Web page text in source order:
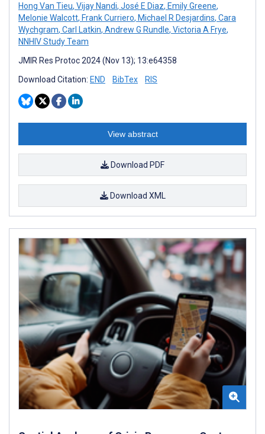
Hong Van Tieu, Vijay Nandi, José E Diaz, Emily Greene,
Melonie Walcott, Frank Curriero, Michael R Desjardins, Cara
Wychgram, Carl Latkin, Andrew G Rundle, Victoria A Frye,
NNHIV Study Team
JMIR Res Protoc 2024 (Nov 13); 13:e64358
Download Citation: END BibTex RIS
View abstract
Download PDF
Download XML